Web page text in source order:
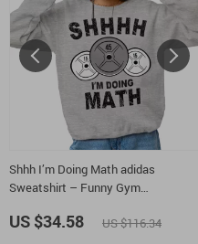
Shhh I’m Doing Math adidas
Sweatshirt – Funny Gym
Crewneck Sweatshirt
US $34.58 US $116.34